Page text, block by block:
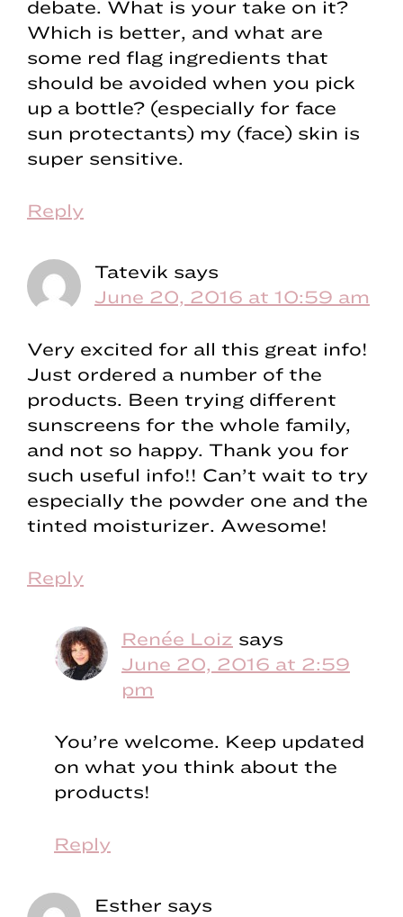
debate. What is your take on it?
Which is better, and what are
some red flag ingredients that
should be avoided when you pick
up a bottle? (especially for face
sun protectants) my (face) skin is
super sensitive.
Reply
Tatevik says
June 20, 2016 at 10:59 am
Very excited for all this great info!
Just ordered a number of the
products. Been trying different
sunscreens for the whole family,
and not so happy. Thank you for
such useful info!! Can’t wait to try
especially the powder one and the
tinted moisturizer. Awesome!
Reply
Renée Loiz says
June 20, 2016 at 2:59
pm
You’re welcome. Keep updated
on what you think about the
products!
Reply
Esther says